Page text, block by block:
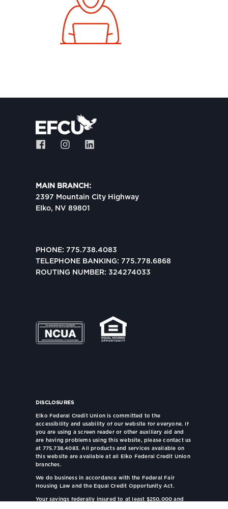
MAIN BRANCH:
2397 Mountain City Highway
Elko, NV 89801
PHONE: 775.738.4083
TELEPHONE BANKING: 775.778.6868
ROUTING NUMBER: 324274033
DISCLOSURES
Elko Federal Credit Union is committed to the
accessibility and usability of our website for everyone. If
you are using a screen reader or other auxiliary aid and
are having problems using this website, please contact us
at 775.738.4083. All products and services available on
this website are available at all Elko Federal Credit Union
branches.
We do business in accordance with the Federal Fair
Housing Law and the Equal Credit Opportunity Act.
Your savings federally insured to at least $250,000 and